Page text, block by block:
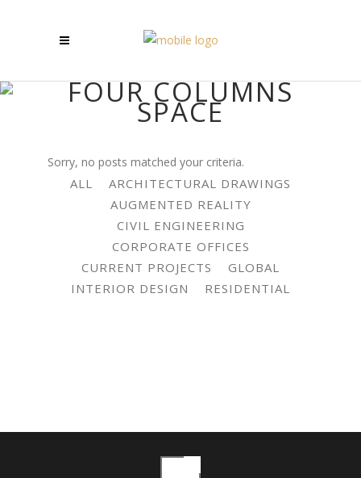
FOUR COLUMNS
SPACE
Sorry, no posts matched your criteria.
ALL
ARCHITECTURAL DRAWINGS
AUGMENTED REALITY
CIVIL ENGINEERING
CORPORATE OFFICES
CURRENT PROJECTS
GLOBAL
INTERIOR DESIGN
RESIDENTIAL